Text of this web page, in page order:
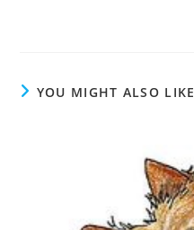
YOU MIGHT ALSO LIKE